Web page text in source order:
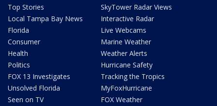
Top Stories
Local Tampa Bay News
Florida
Consumer
Health
Politics
FOX 13 Investigates
Unsolved Florida
Seen on TV
SkyTower Radar Views
Interactive Radar
Live Webcams
Marine Weather
Weather Alerts
Hurricane Safety
Tracking the Tropics
MyFoxHurricane
FOX Weather